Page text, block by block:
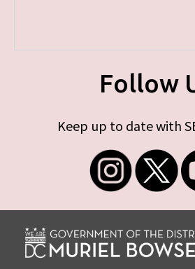
Follow
Keep up to date with